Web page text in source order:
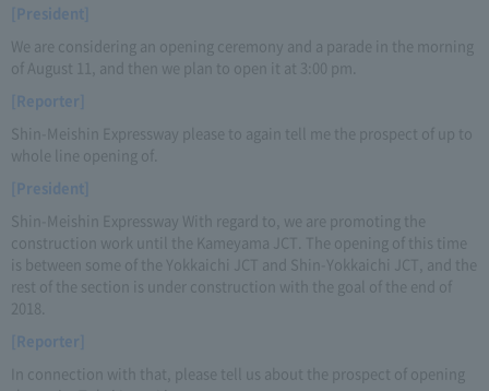
[President]
We are considering an opening ceremony and a parade in the morning
of August 11, and then we plan to open it at 3:00 pm.
[Reporter]
Shin-Meishin Expressway please to again tell me the prospect of up to
whole line opening of.
[President]
Shin-Meishin Expressway With regard to, we are promoting the
construction work until the Kameyama JCT. The opening of this time
is between some of the Yokkaichi JCT and Shin-Yokkaichi JCT, and the
rest of the section is under construction with the goal of the end of
2018.
[Reporter]
In connection with that, please tell us about the prospect of opening